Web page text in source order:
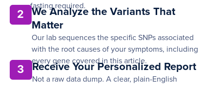
fasting required.
2
We Analyze the Variants That
Matter
Our lab sequences the specific SNPs associated
with the root causes of your symptoms, including
every gene covered in this article.
3 Receive Your Personalized Report
Not a raw data dump. A clear, plain-English